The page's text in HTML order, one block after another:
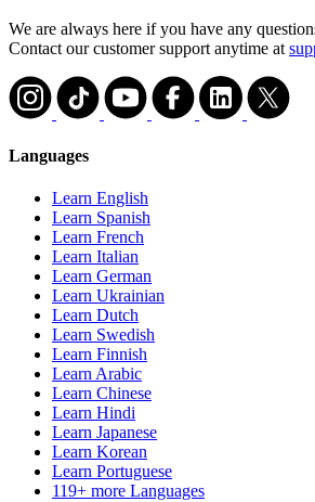
We are always here if you have any
Contact our customer support anytime at
Languages
Learn English
Learn Spanish
Learn French
Learn Italian
Learn German
Learn Ukrainian
Learn Dutch
Learn Swedish
Learn Finnish
Learn Arabic
Learn Chinese
Learn Hindi
Learn Japanese
Learn Korean
Learn Portuguese
119+ more Languages